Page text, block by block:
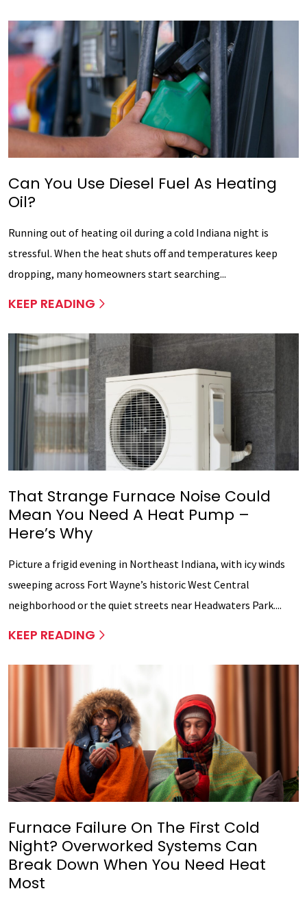
Can You Use Diesel Fuel As Heating
Oil?
Running out of heating oil during a cold Indiana night is
stressful. When the heat shuts off and temperatures keep
dropping, many homeowners start searching...
KEEP READING
That Strange Furnace Noise Could
Mean You Need A Heat Pump –
Here’s Why
Picture a frigid evening in Northeast Indiana, with icy winds
sweeping across Fort Wayne’s historic West Central
neighborhood or the quiet streets near Headwaters Park....
KEEP READING
Furnace Failure On The First Cold
Night? Overworked Systems Can
Break Down When You Need Heat
Most